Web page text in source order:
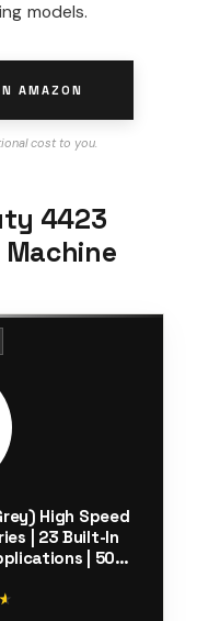
models.
AMAZON
cost to you.
4423
Machine
High Speed
| 23 Built-In
| 50%